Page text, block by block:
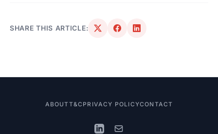
SHARE THIS ARTICLE:
ABOUTT&C PRIVACY POLICYCONTACT